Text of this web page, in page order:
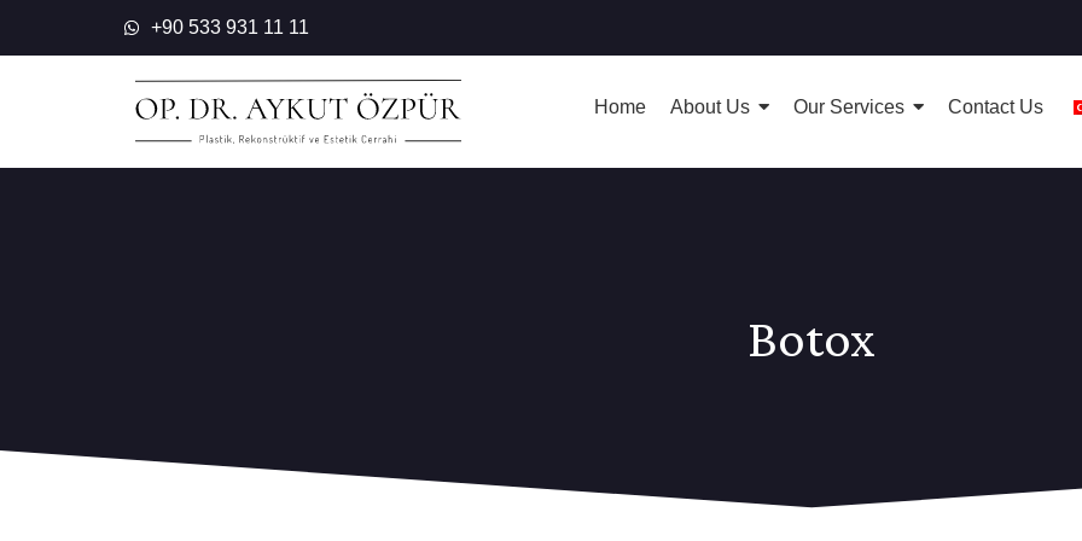
+90 533 931 11 11
Home About Us Our Services Contact Us
Botox